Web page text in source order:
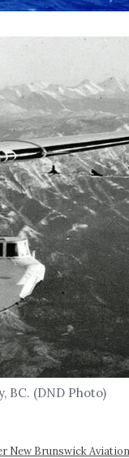
BC. (DND Photo)
New Brunswick